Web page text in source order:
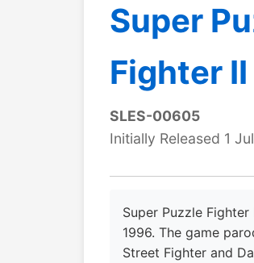
Super
Fighter
SLES-00605
Initially Released 1
Super Puzzle
1996. The game
Street Fighter and